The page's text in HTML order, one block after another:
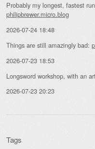
Probably my longest, fastest
philipbrewer.micro.blog
2026-07-24 18:48
Things are still amazingly bad:
2026-07-23 18:53
Longsword workshop, with an
2026-07-23 20:23
Tags